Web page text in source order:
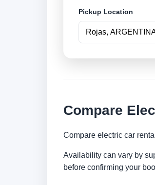
Pickup Location
Compare
Compare electric car
Availability can vary by
before confirming your